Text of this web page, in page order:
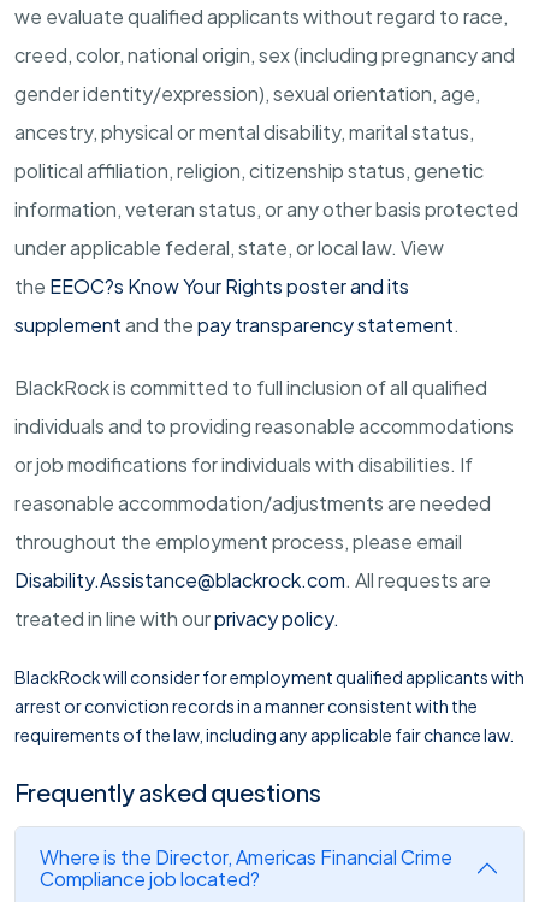
we evaluate qualified applicants without regard to race,
creed, color, national origin, sex (including pregnancy and
genderidentity/expression),sexual orientation, age,
ancestry, physical or mental disability, marital status,
political affiliation, religion, citizenship status, genetic
information, veteran status, or any other basis protected
under applicable federal, state, or local law. View
the EEOC?s Know Your Rights poster and its
supplementand thepay transparency statement.
BlackRock is committed to full inclusion of all qualified
individuals and to providing reasonable accommodations
or job modifications for individuals with disabilities. If
reasonableaccommodation/adjustmentsare needed
throughout the employment process, please email
Disability.Assistance@blackrock.com. All requests are
treated in line with ourprivacy policy.
BlackRock will consider for employment qualified applicants with
arrest or conviction records in a manner consistent with the
requirements of the law, including any applicable fair chance law.
Frequently asked questions
Where is the Director, Americas Financial Crime
Compliance job located?